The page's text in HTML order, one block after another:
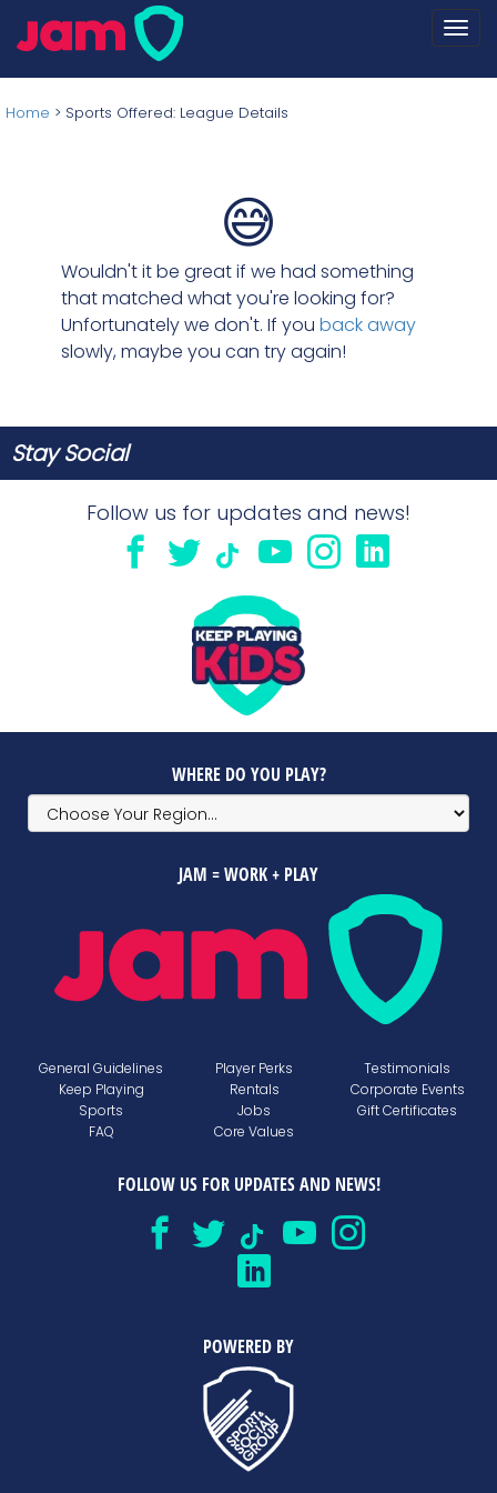
Home > Sports Offered: League Details
😅
Wouldn't it be great if we had something
that matched what you're looking for?
Unfortunately we don't. If you back away
slowly, maybe you can try again!
Stay Social
Follow us for updates and news!
WHERE DO YOU PLAY?
JAM = WORK + PLAY
General Guidelines
Keep Playing
Sports
FAQ
Player Perks
Rentals
Jobs
Core Values
Testimonials
Corporate Events
Gift Certificates
FOLLOW US FOR UPDATES AND NEWS!
POWERED BY